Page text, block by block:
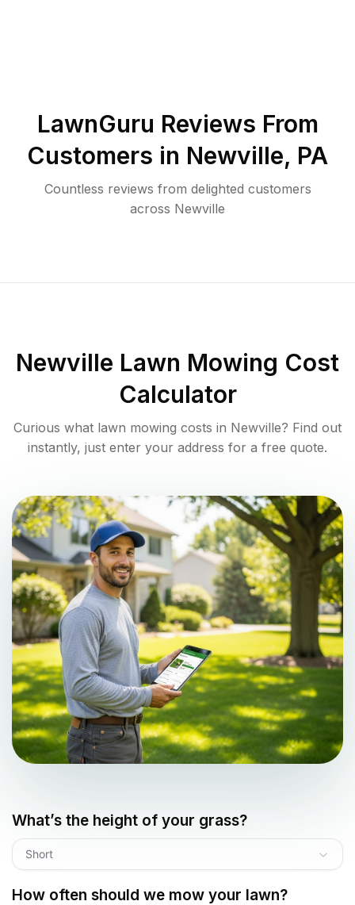
LawnGuru Reviews From
Customers in Newville, PA
Countless reviews from delighted customers
across Newville
Newville Lawn Mowing Cost
Calculator
Curious what lawn mowing costs in Newville? Find out
instantly, just enter your address for a free quote.
What’s the height of your grass?
Short
How often should we mow your lawn?